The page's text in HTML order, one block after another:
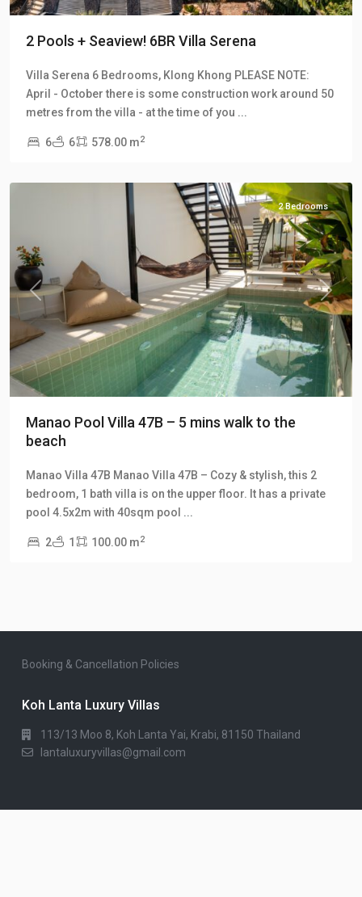
2 Pools + Seaview! 6BR Villa Serena
Villa Serena 6 Bedrooms, Klong Khong PLEASE NOTE:
April - October there is some construction work around 50
metres from the villa - at the time of you ...
6 6 578.00 m2
Klong
Manao
Previous Next
2 Bedrooms
Manao Pool Villa 47B – 5 mins walk to the
beach
Manao Villa 47B Manao Villa 47B – Cozy & stylish, this 2
bedroom, 1 bath villa is on the upper floor. It has a private
pool 4.5x2m with 40sqm pool ...
2 1 100.00 m2
Booking & Cancellation Policies
Koh Lanta Luxury Villas
113/13 Moo 8, Koh Lanta Yai, Krabi, 81150 Thailand
lantaluxuryvillas@gmail.com